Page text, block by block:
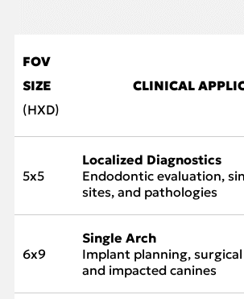
FOV
SIZE
(HXD)
CLINICAL
5x5
Localized Diagnostics
Endodontic evaluation,
sites, and pathologies
6x9
Single Arch
Implant planning,
and impacted canines